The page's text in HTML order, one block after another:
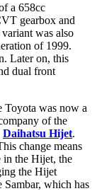
a 658cc
gearbox and
was also
of 1999.
Later on, this
dual front
Toyota was now a
of the
Daihatsu Hijet.
change means
in the Hijet, the
the Hijet
Sambar, which has